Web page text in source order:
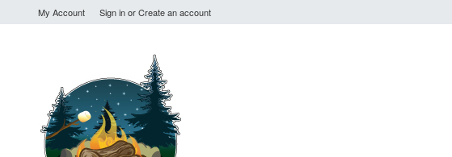
My Account Sign inorCreate an account